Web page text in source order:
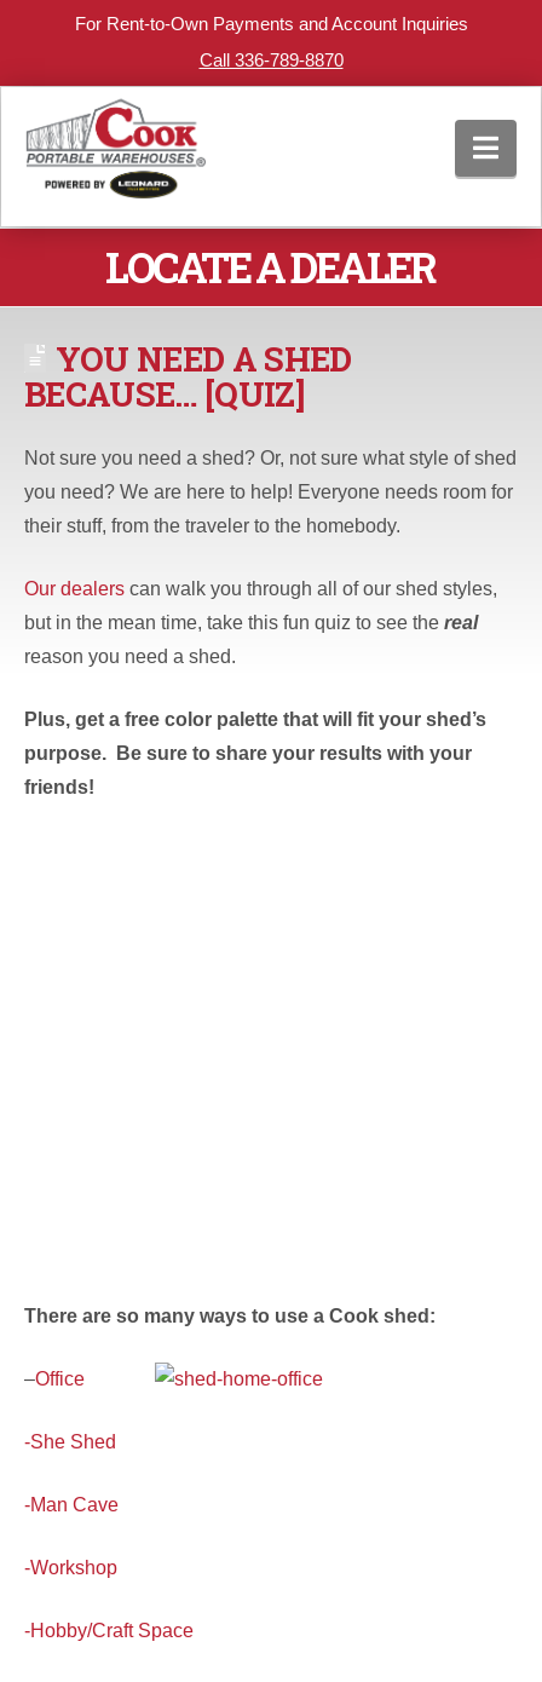
For Rent-to-Own Payments and Account Inquiries
Call 336-789-8870
LOCATE A DEALER
YOU NEED A SHED
BECAUSE… [QUIZ]
Not sure you need a shed? Or, not sure what style of shed
you need? We are here to help! Everyone needs room for
their stuff, from the traveler to the homebody.
Our dealers can walk you through all of our shed styles,
but in the mean time, take this fun quiz to see thereal
reason you need a shed.
Plus, get a free color palette that will fit your shed’s
purpose. Be sure to share your results with your
friends!
There are so many ways to use a Cook shed:
–Office
-She Shed
-Man Cave
-Workshop
-Hobby/Craft Space